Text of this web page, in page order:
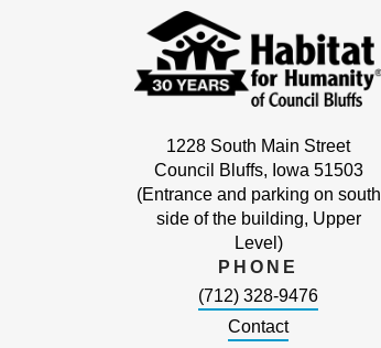
1228 South Main Street
Council Bluffs, Iowa 51503
(Entrance and parking on south
side of the building, Upper
Level)
PHONE
(712) 328-9476
Contact